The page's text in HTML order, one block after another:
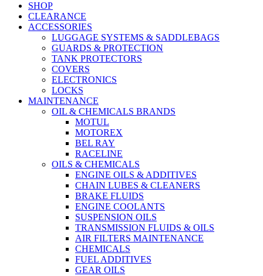
SHOP
CLEARANCE
ACCESSORIES
LUGGAGE SYSTEMS & SADDLEBAGS
GUARDS & PROTECTION
TANK PROTECTORS
COVERS
ELECTRONICS
LOCKS
MAINTENANCE
OIL & CHEMICALS BRANDS
MOTUL
MOTOREX
BEL RAY
RACELINE
OILS & CHEMICALS
ENGINE OILS & ADDITIVES
CHAIN LUBES & CLEANERS
BRAKE FLUIDS
ENGINE COOLANTS
SUSPENSION OILS
TRANSMISSION FLUIDS & OILS
AIR FILTERS MAINTENANCE
CHEMICALS
FUEL ADDITIVES
GEAR OILS